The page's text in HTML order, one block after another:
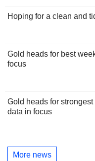
Hoping for a clean and
Gold heads for best
focus
Gold heads for
data in focus
More news